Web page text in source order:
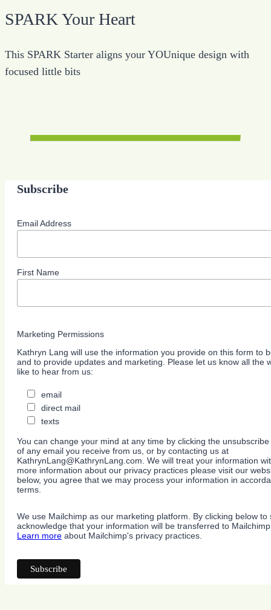
SPARK Your Heart
This SPARK Starter aligns your YOUnique design with
focused little bits
Subscribe
Email Address
First Name
Marketing Permissions
Kathryn Lang will use the information you provide on this form to
and to provide updates and marketing. Please let us know all the
like to hear from us:
email
direct mail
texts
You can change your mind at any time by clicking the
of any email you receive from us, or by contacting us at
KathrynLang@KathrynLang.com. We will treat your information
more information about our privacy practices please visit our
below, you agree that we may process your information in
terms.
We use Mailchimp as our marketing platform. By clicking below to
acknowledge that your information will be transferred to
Learn more about Mailchimp's privacy practices.